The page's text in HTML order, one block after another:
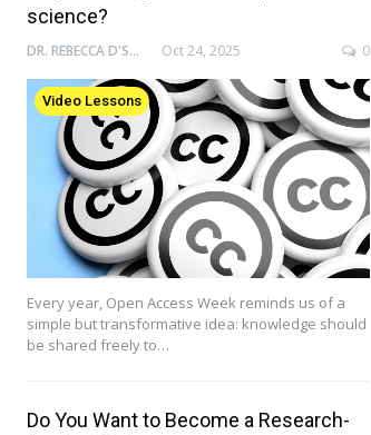
science?
DR. REBECCA D'SOUZA Oct 24, 2025 0
Video Lessons
Every year, Open Access Week reminds us of a
simple but transformative idea: knowledge should
be shared freely to…
Do You Want to Become a Research-